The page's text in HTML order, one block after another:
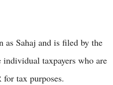
Sahaj and is filed by the
taxpayers who are
tax purposes.